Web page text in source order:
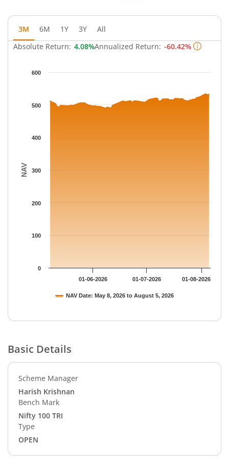
3M 6M 1Y 3Y
All
Absolute Return: 4.08%Annualized Return: -60.42%
Chart
The chart has 1 Y axis displaying NAV. Data ranges from
NAV
NAV Date: May 8, 2026 to August 5, 2026
01-06-2026 01-07-2026 01-08-2026
0
100
200
300
400
500
600
Basic Details
Scheme Manager
Harish Krishnan
Bench Mark
Nifty 100 TRI
Type
OPEN